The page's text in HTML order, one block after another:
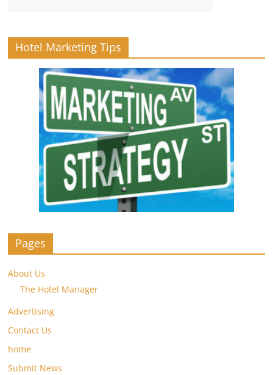
Hotel Marketing Tips
Pages
About Us
The Hotel Manager
Advertising
Contact Us
home
Submit News